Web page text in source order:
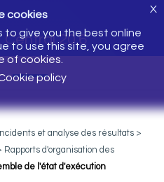
Central 20.6
cookies
to give you the best online
to use this site, you agree
of cookies.
policy
X